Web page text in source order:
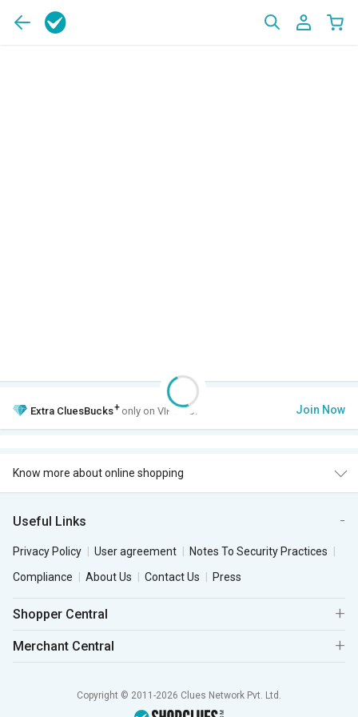
Extra CluesBucks+ only on VIP Club. Join Now
Know more about online shopping
Useful Links
Privacy Policy User agreement
Notes To Security Practices
Compliance
About Us Contact Us Press
Shopper Central
Merchant Central
Copyright © 2011-2026 Clues Network Pvt. Ltd.